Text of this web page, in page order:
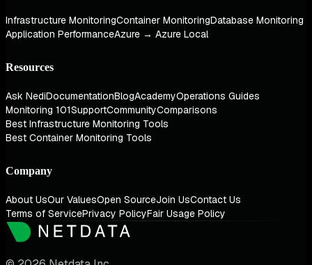
Infrastructure MonitoringContainer MonitoringDatabase Monitoring
Application PerformanceAzure → Azure Local
Resources
Ask NediDocumentationBlogAcademyOperations Guides
Monitoring 101SupportCommunityComparisons
Best Infrastructure Monitoring Tools
Best Container Monitoring Tools
Company
About UsOur ValuesOpen SourceJoin UsContact Us
Terms of ServicePrivacy PolicyFair Usage Policy